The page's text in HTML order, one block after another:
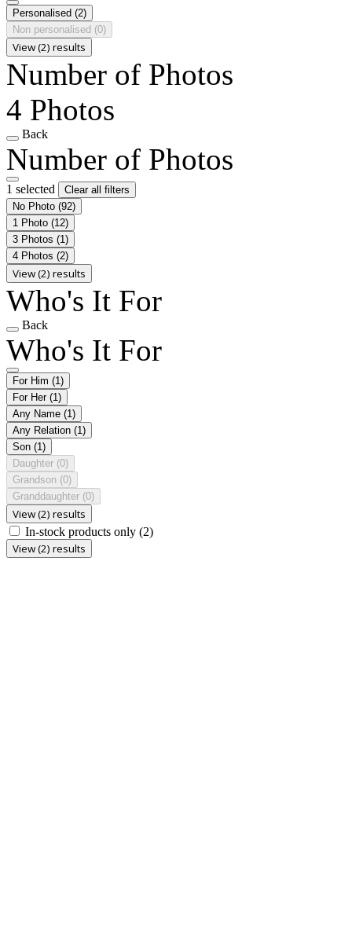
Personalised (2)
Non personalised (0)
View (2) results
Number of Photos
4 Photos
Back
Number of Photos
1 selected
Clear all filters
No Photo (92)
1 Photo (12)
3 Photos (1)
4 Photos (2)
View (2) results
Who's It For
Back
Who's It For
For Him (1)
For Her (1)
Any Name (1)
Any Relation (1)
Son (1)
Daughter (0)
Grandson (0)
Granddaughter (0)
View (2) results
In-stock products only (2)
View (2) results